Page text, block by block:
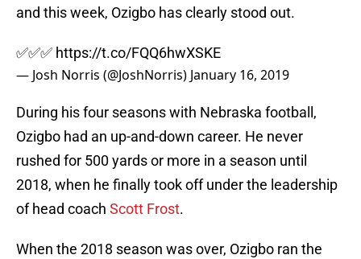
and this week, Ozigbo has clearly stood out.
✅✅✅ https://t.co/FQQ6hwXSKE
— Josh Norris (@JoshNorris) January 16, 2019
During his four seasons with Nebraska football,
Ozigbo had an up-and-down career. He never
rushed for 500 yards or more in a season until
2018, when he finally took off under the leadership
of head coach Scott Frost.
When the 2018 season was over, Ozigbo ran the